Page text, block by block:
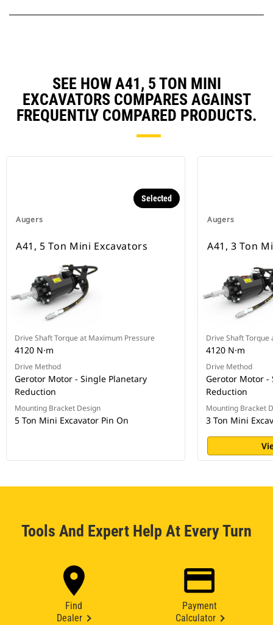
SEE HOW A41, 5 TON MINI
EXCAVATORS COMPARES AGAINST
FREQUENTLY COMPARED PRODUCTS.
Augers
Selected
A41, 5 Ton Mini Excavators
Drive Shaft Torque at Maximum Pressure
4120 N·m
Drive Method
Gerotor Motor - Single Planetary
Reduction
Mounting Bracket Design
5 Ton Mini Excavator Pin On
Augers
A41, 3 Ton
Drive Shaft
4120 N·m
Drive Method
Gerotor Motor -
Reduction
Mounting Bracket
3 Ton Mini
Tools And Expert Help At Every Turn
Find
Dealer
Payment
Calculator